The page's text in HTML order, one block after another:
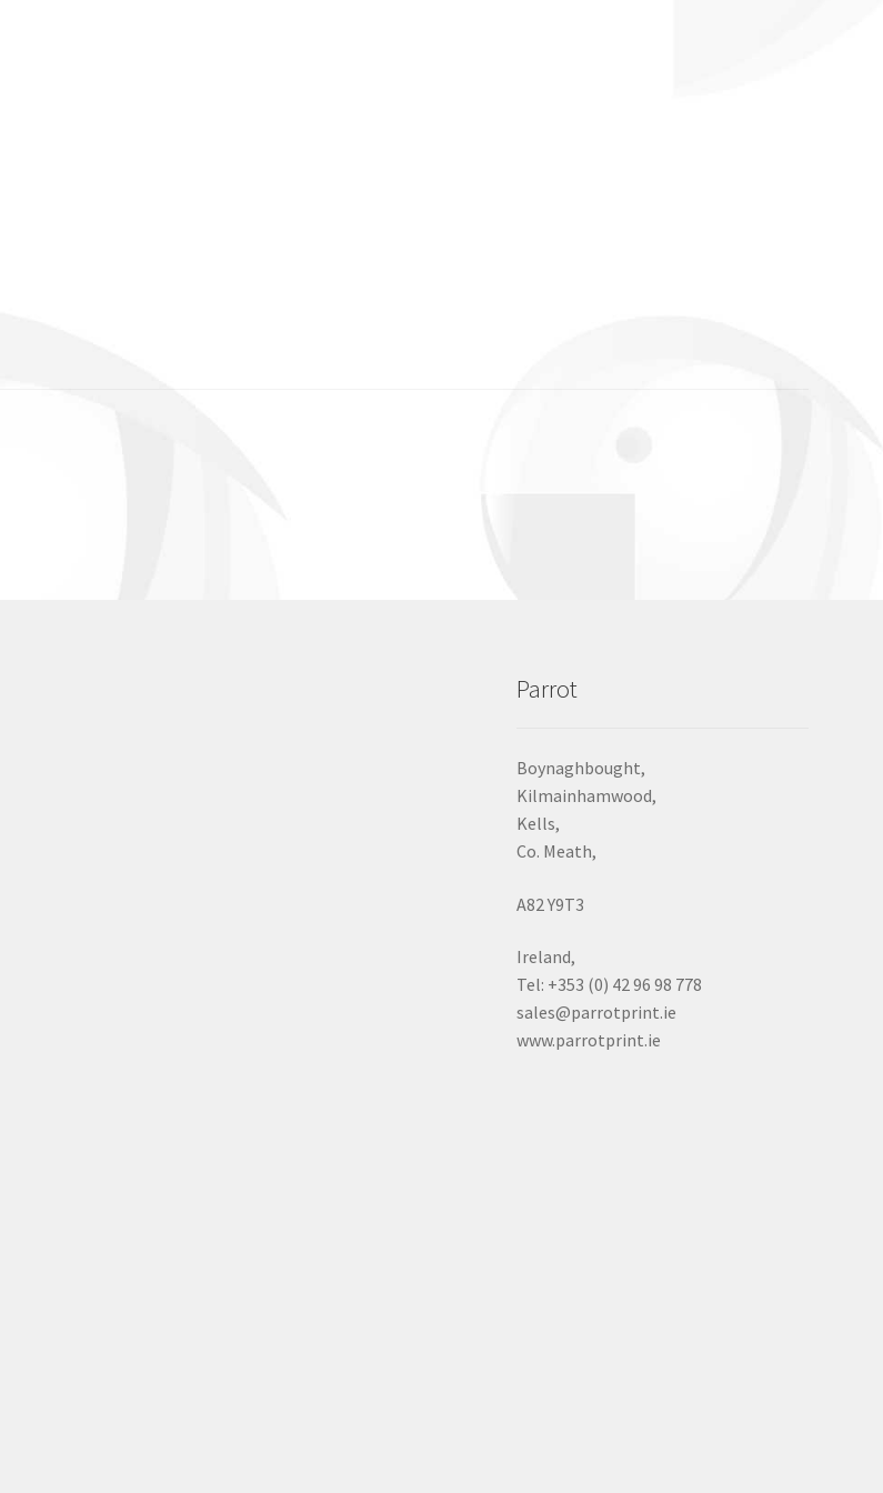
Parrot
Boynaghbought,
Kilmainhamwood,
Kells,
Co. Meath,
A82 Y9T3
Ireland,
Tel: +353 (0) 42 96 98 778
sales@parrotprint.ie
www.parrotprint.ie